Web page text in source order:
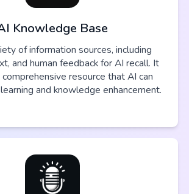
Knowledge Base
of information sources, including
and human feedback for AI recall. It
resource that AI can
and knowledge enhancement.